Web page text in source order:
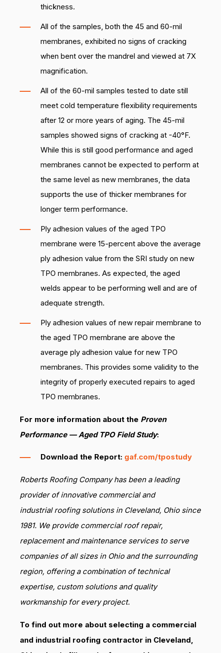
thickness.
All of the samples, both the 45 and 60-mil
membranes, exhibited no signs of cracking
when bent over the mandrel and viewed at 7X
magnification.
All of the 60-mil samples tested to date still
meet cold temperature flexibility requirements
after 12 or more years of aging. The 45-mil
samples showed signs of cracking at -40°F.
While this is still good performance and aged
membranes cannot be expected to perform at
the same level as new membranes, the data
supports the use of thicker membranes for
longer term performance.
Ply adhesion values of the aged TPO
membrane were 15-percent above the average
ply adhesion value from the SRI study on new
TPO membranes. As expected, the aged
welds appear to be performing well and are of
adequate strength.
Ply adhesion values of new repair membrane to
the aged TPO membrane are above the
average ply adhesion value for new TPO
membranes. This provides some validity to the
integrity of properly executed repairs to aged
TPO membranes.
For more information about the Proven
Performance — Aged TPO Field Study:
Download the Report: gaf.com/tpostudy
Roberts Roofing Company has been a leading
provider of innovative commercial and
industrial roofing solutions in Cleveland, Ohio since
1981. We provide commercial roof repair,
replacement and maintenance services to serve
companies of all sizes in Ohio and the surrounding
region, offering a combination of technical
expertise, custom solutions and quality
workmanship for every project.
To find out more about selecting a commercial
and industrial roofing contractor in Cleveland,